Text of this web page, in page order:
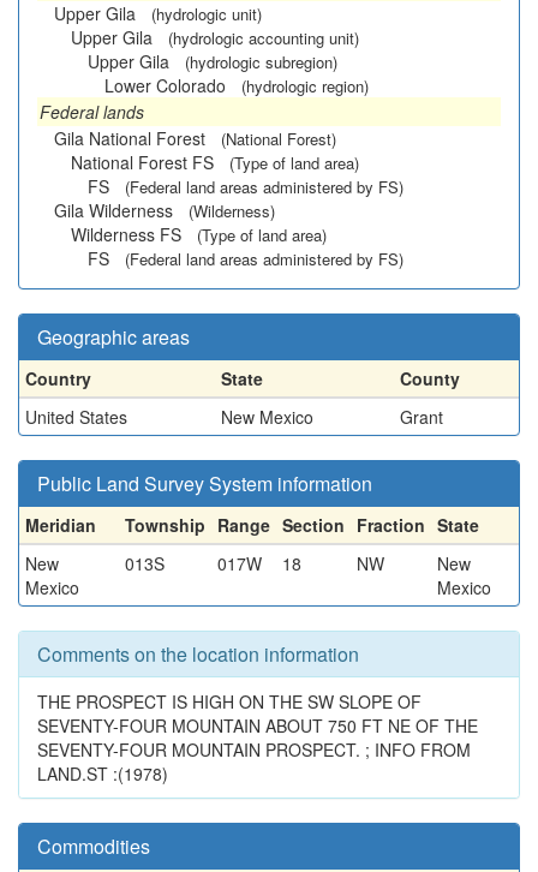
Upper Gila
(hydrologic unit)
Upper Gila (hydrologic accounting unit)
Upper Gila (hydrologic subregion)
Lower Colorado (hydrologic region)
Federal lands
Gila National Forest
(National Forest)
National Forest FS (Type of land area)
FS (Federal land areas administered by FS)
Gila Wilderness (Wilderness)
Wilderness FS (Type of land area)
FS (Federal land areas administered by FS)
Geographic areas
Country State
County
United States
New Mexico Grant
Public Land Survey System information
Meridian Township Range Section Fraction State
New
Mexico
013S 017W 18 NW
New
Mexico
Comments on the location information
THE PROSPECT IS HIGH ON THE SW SLOPE OF
SEVENTY-FOUR MOUNTAIN ABOUT 750 FT NE OF THE
SEVENTY-FOUR MOUNTAIN PROSPECT. ; INFO FROM
LAND.ST :(1978)
Commodities